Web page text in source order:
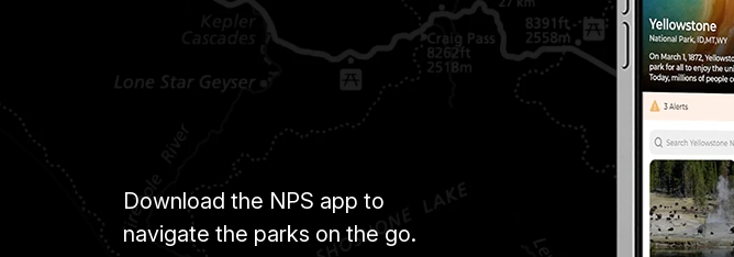
Download the NPS app to
navigate the parks on the go.